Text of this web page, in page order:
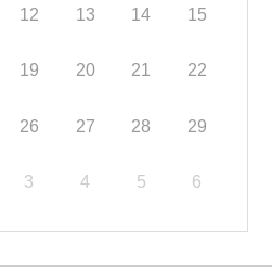
12 13 14 15
19 20 21 22
26 27 28 29
3 4 5 6